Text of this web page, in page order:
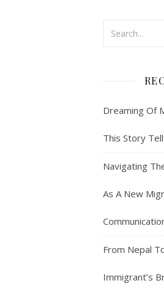
Dreaming Of
This Story
Navigating
As A New
From Nepal
Immigrant’s